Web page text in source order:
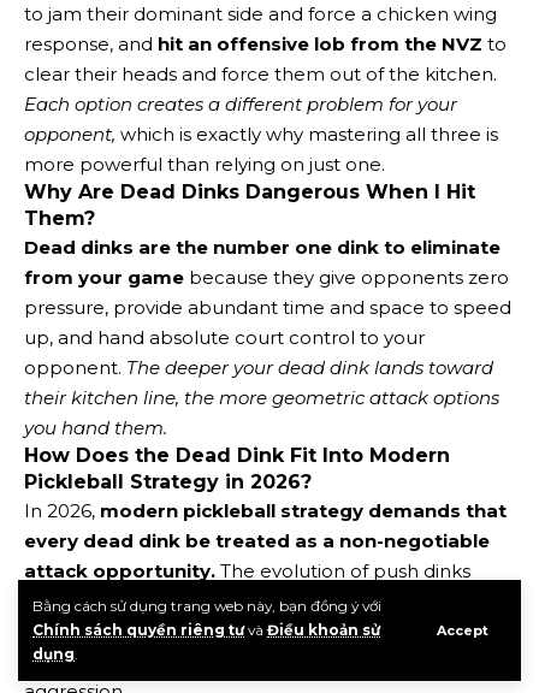
Bằng cách sử dụng trang web này, bạn đồng ý với
Chính sách quyền riêng tưvà Điều khoản sử
dụng.
Accept
to jam their dominant side and force a chicken wing
response, and hit an offensive lob from the NVZ to
clear their heads and force them out of the kitchen.
Each option creates a different problem for your
opponent, which is exactly why mastering all three is
more powerful than relying on just one.
Why Are Dead Dinks Dangerous When I Hit
Them?
Dead dinks are the number one dink to eliminate
from your game because they give opponents zero
pressure, provide abundant time and space to speed
up, and hand absolute court control to your
opponent. The deeper your dead dink lands toward
their kitchen line, the more geometric attack options
you hand them.
How Does the Dead Dink Fit Into Modern
Pickleball Strategy in 2026?
In 2026, modern pickleball strategy demands that
every dead dink be treated as a non-negotiable
attack opportunity. The evolution of push dinks
versus lift dinks means players are now trained to
recognize ball height as an automatic trigger for
transitioning from passive defense to controlled